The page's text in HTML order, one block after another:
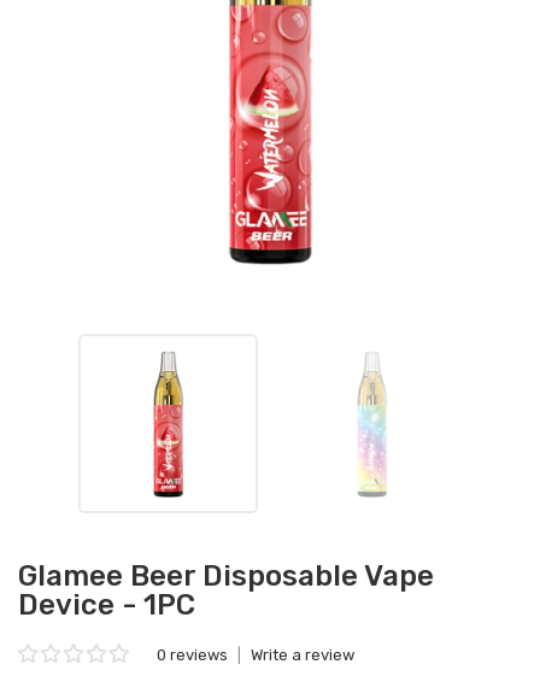
Glamee Beer Disposable Vape
Device - 1PC
0 reviews Write a review